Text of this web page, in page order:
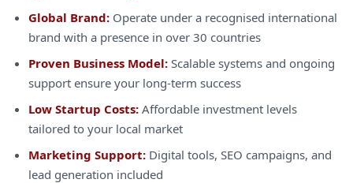
Global Brand: Operate under a recognised international
brand with a presence in over 30 countries
Proven Business Model: Scalable systems and ongoing
support ensure your long-term success
Low Startup Costs: Affordable investment levels
tailored to your local market
Marketing Support: Digital tools, SEO campaigns, and
lead generation included